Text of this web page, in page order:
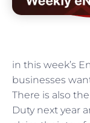
in this week’s
businesses
There is also
Duty next year